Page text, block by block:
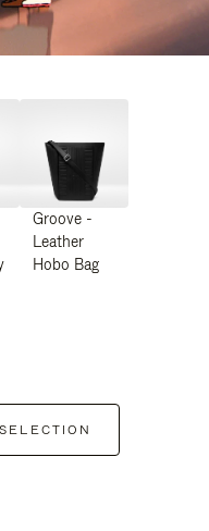
Groove -
Leather
Hobo Bag